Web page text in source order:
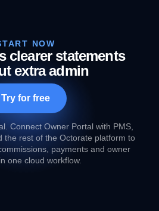
NOW
clearer statements
extra admin
Try for free
Connect Owner Portal with PMS,
the rest of the Octorate platform to
payments and owner
one cloud workflow.